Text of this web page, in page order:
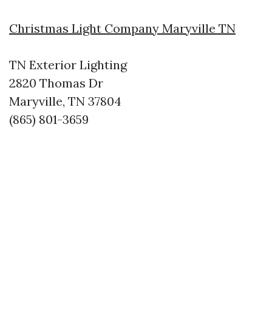
Christmas Light Company Maryville TN
TN Exterior Lighting
2820 Thomas Dr
Maryville, TN 37804
(865) 801-3659